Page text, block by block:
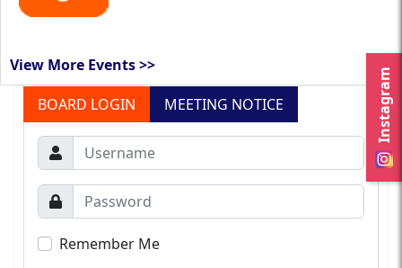
Instagram
View More Events >>
BOARD LOGIN
MEETING NOTICE
Remember Me